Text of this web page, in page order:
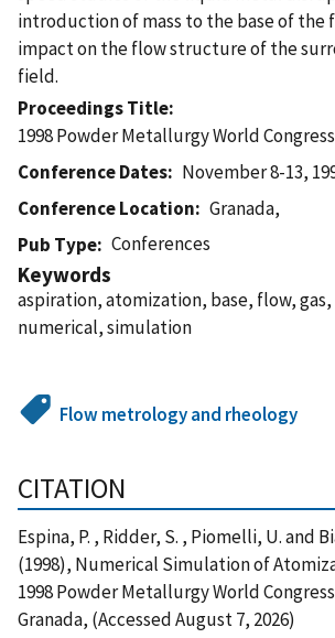
introduction of mass to the base of the
impact on the flow structure of the
field.
Proceedings Title
1998 Powder Metallurgy World
Conference Dates
November 8-13,
Conference Location
Granada,
Pub Type
Conferences
Keywords
aspiration, atomization, base, flow,
numerical, simulation
Flow metrology and rheology
CITATION
Espina, P. , Ridder, S. , Piomelli, U. and
(1998), Numerical Simulation of
1998 Powder Metallurgy World
Granada, (Accessed August 7, 2026)